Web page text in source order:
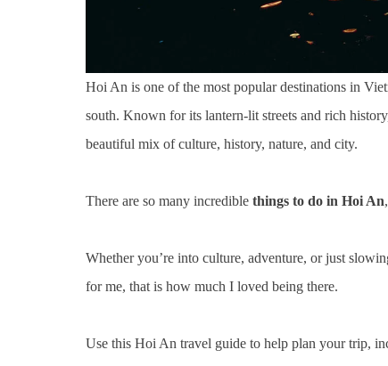
Hoi An is one of the most popular destinations in
south. Known for its lantern-lit streets and rich
beautiful mix of culture, history, nature, and city.
There are so many incredible things to do in Hoi An
Whether you’re into culture, adventure, or just
for me, that is how much I loved being there.
Use this Hoi An travel guide to help plan your trip,